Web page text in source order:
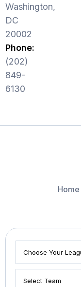
Washington,
DC
20002
Phone:
(202)
849-
6130
Home